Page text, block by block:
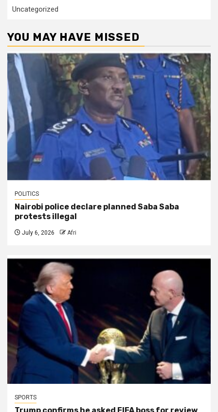
Uncategorized
YOU MAY HAVE MISSED
POLITICS
Nairobi police declare planned Saba Saba
protests illegal
July 6, 2026 Afri
SPORTS